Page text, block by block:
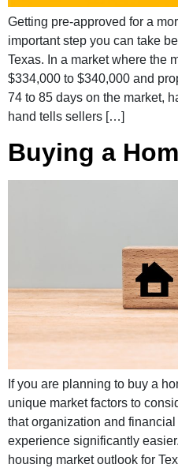
Getting pre-approved for a
important step you can take
Texas. In a market where the
$334,000 to $340,000 and
74 to 85 days on the market,
hand tells sellers […]
Buying a
If you are planning to buy a
unique market factors to
that organization and
experience significantly
housing market outlook for